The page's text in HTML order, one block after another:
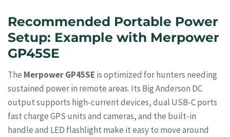
Recommended Portable Power
Setup: Example with Merpower
GP45SE
The Merpower GP45SE is optimized for hunters needing
sustained power in remote areas. Its Big Anderson DC
output supports high-current devices, dual USB-C ports
fast charge GPS units and cameras, and the built-in
handle and LED flashlight make it easy to move around